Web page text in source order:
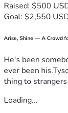
Raised: $500
Goal: $2,550
Arise, Shine — A Crowd
He's been
ever been
thing to
Loading...